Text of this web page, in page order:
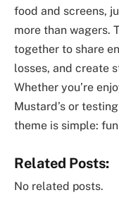
food and screens,
more than wagers.
together to share
losses, and create
Whether you’re
Mustard’s or
theme is simple:
Related Posts:
No related posts.